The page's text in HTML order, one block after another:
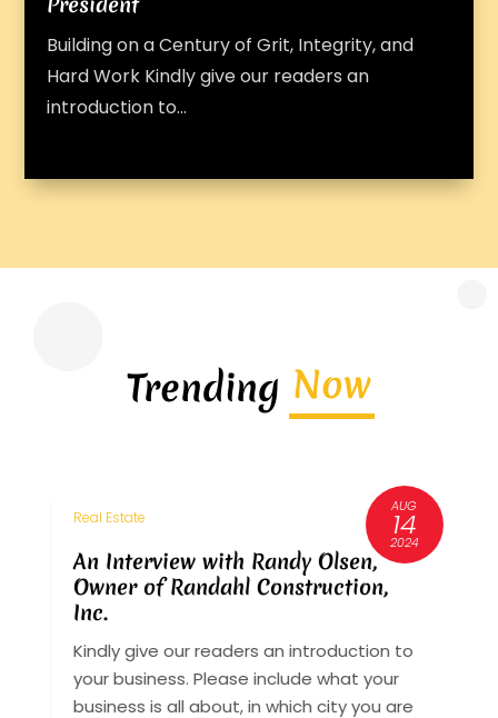
Building on a Century of Grit, Integrity, and
Hard Work Kindly give our readers an
introduction to...
Trending Now
AUG
14
2024
Real Estate
An Interview with Randy Olsen,
Owner of Randahl Construction,
Inc.
Kindly give our readers an introduction to
your business. Please include what your
business is all about, in which city you are